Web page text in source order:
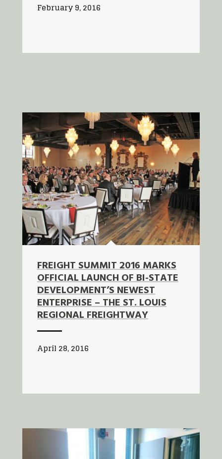
February 9, 2016
FREIGHT SUMMIT 2016 MARKS
OFFICIAL LAUNCH OF BI-STATE
DEVELOPMENT’S NEWEST
ENTERPRISE – THE ST. LOUIS
REGIONAL FREIGHTWAY
April 28, 2016